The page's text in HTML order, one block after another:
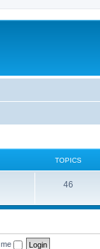
TOPICS
46